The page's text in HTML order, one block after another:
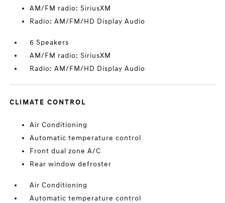
AM/FM radio: SiriusXM
Radio: AM/FM/HD Display Audio
6 Speakers
AM/FM radio: SiriusXM
Radio: AM/FM/HD Display Audio
CLIMATE CONTROL
Air Conditioning
Automatic temperature control
Front dual zone A/C
Rear window defroster
Air Conditioning
Automatic temperature control